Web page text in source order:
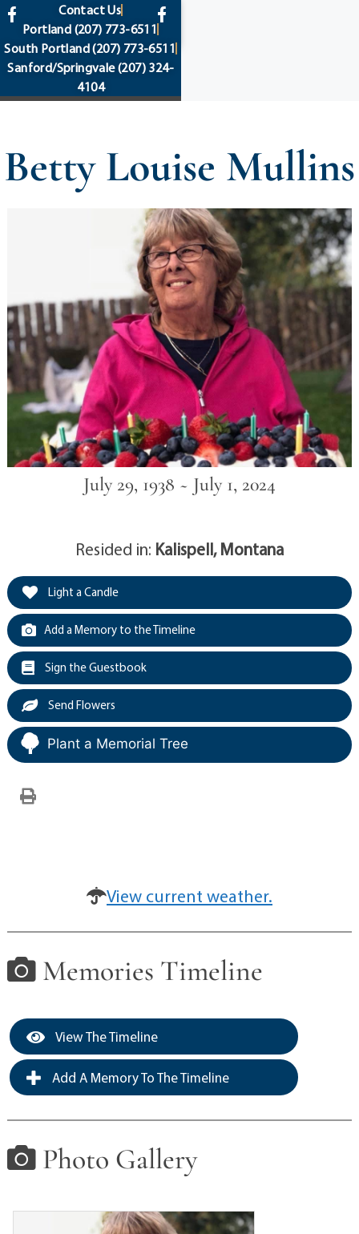
content
Contact Us
Portland (207) 773-6511
South Portland(207) 773-6511
Sanford/Springvale(207) 324-
4104
Betty Louise Mullins
July 29, 1938 ~ July 1, 2024
Resided in: Kalispell, Montana
Light a Candle
Add a Memory to the Timeline
Sign the Guestbook
Send Flowers
Plant a Memorial Tree
View current weather.
Memories Timeline
View The Timeline
Add A Memory To The Timeline
Photo Gallery